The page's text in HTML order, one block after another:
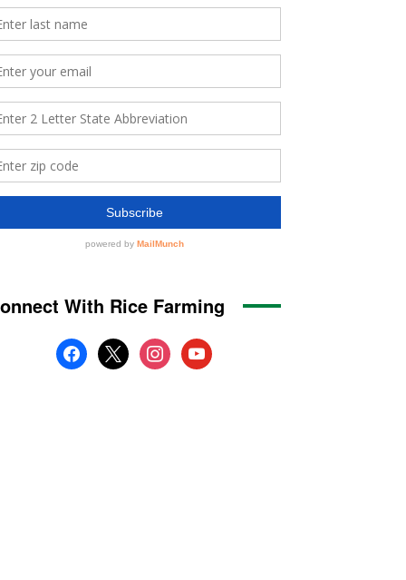
With Rice Farming
facebook
x instagramyoutube